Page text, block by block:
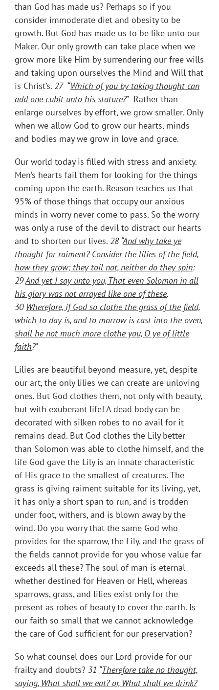
than God has made us? Perhaps so if you
consider immoderate diet and obesity to be
growth. But God has made us to be like unto our
Maker. Our only growth can take place when we
grow more like Him by surrendering our free wills
and taking upon ourselves the Mind and Will that
is Christ’s. 27 “Which of you by taking thought can
add one cubit unto his stature?” Rather than
enlarge ourselves by effort, we grow smaller. Only
when we allow God to grow our hearts, minds
and bodies may we grow in love and grace.
Our world today is filled with stress and anxiety.
Men’s hearts fail them for looking for the things
coming upon the earth. Reason teaches us that
95% of those things that occupy our anxious
minds in worry never come to pass. So the worry
was only a ruse of the devil to distract our hearts
and to shorten our lives. 28 “And why take ye
thought for raiment? Consider the lilies of the field,
how they grow; they toil not, neither do they spin:
29And yet I say unto you, That even Solomon in all
his glory was not arrayed like one of these.
30 Wherefore, if God so clothe the grass of the field,
which to day is, and to morrow is cast into the oven,
shall he not much more clothe you, O ye of little
faith?”
Lilies are beautiful beyond measure, yet, despite
our art, the only lilies we can create are unloving
ones. But God clothes them, not only with beauty,
but with exuberant life! A dead body can be
decorated with silken robes to no avail for it
remains dead. But God clothes the Lily better
than Solomon was able to clothe himself, and the
life God gave the Lily is an innate characteristic
of His grace to the smallest of creatures. The
grass is giving raiment suitable for its living, yet,
it has only a short span to run, and is trodden
under foot, withers, and is blown away by the
wind. Do you worry that the same God who
provides for the sparrow, the Lily, and the grass of
the fields cannot provide for you whose value far
exceeds all these? The soul of man is eternal
whether destined for Heaven or Hell, whereas
sparrows, grass, and lilies exist only for the
present as robes of beauty to cover the earth. Is
our faith so small that we cannot acknowledge
the care of God sufficient for our preservation?
So what counsel does our Lord provide for our
frailty and doubts? 31 “Therefore take no thought,
saying, What shall we eat? or, What shall we drink?